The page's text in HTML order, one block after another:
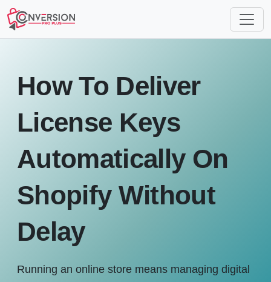
How To Deliver
License Keys
Automatically On
Shopify Without
Delay
Running an online store means managing digital